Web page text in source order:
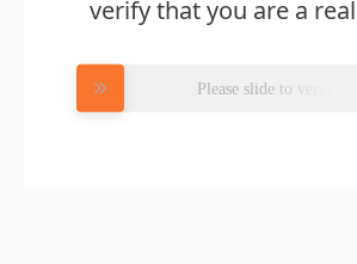
verify that you are a
Please slide to verify